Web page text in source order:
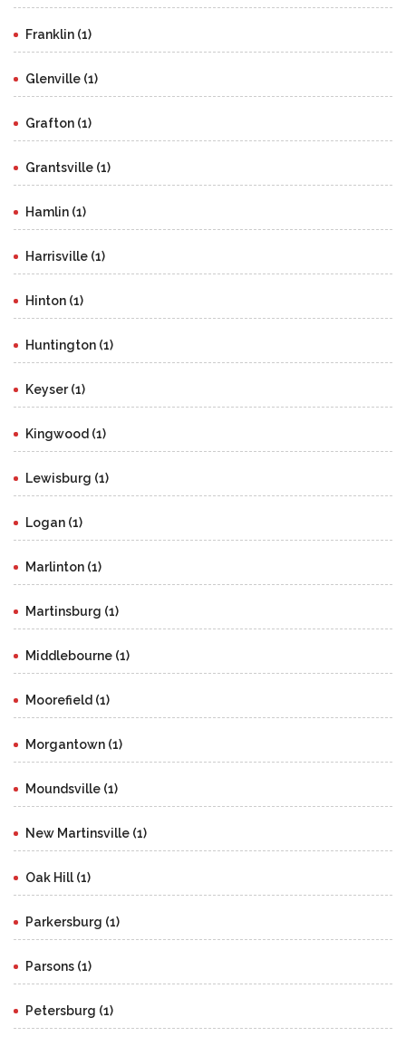
Franklin (1)
Glenville (1)
Grafton (1)
Grantsville (1)
Hamlin (1)
Harrisville (1)
Hinton (1)
Huntington (1)
Keyser (1)
Kingwood (1)
Lewisburg (1)
Logan (1)
Marlinton (1)
Martinsburg (1)
Middlebourne (1)
Moorefield (1)
Morgantown (1)
Moundsville (1)
New Martinsville (1)
Oak Hill (1)
Parkersburg (1)
Parsons (1)
Petersburg (1)